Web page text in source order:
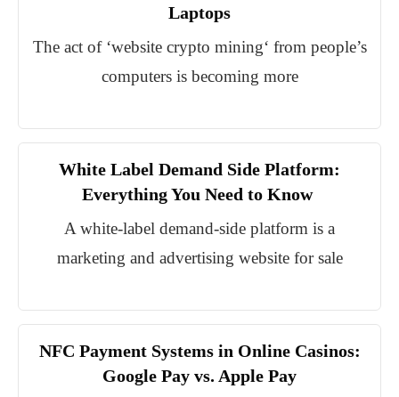
Laptops
The act of ‘website crypto mining‘ from people’s
computers is becoming more
White Label Demand Side Platform:
Everything You Need to Know
A white-label demand-side platform is a
marketing and advertising website for sale
NFC Payment Systems in Online Casinos:
Google Pay vs. Apple Pay